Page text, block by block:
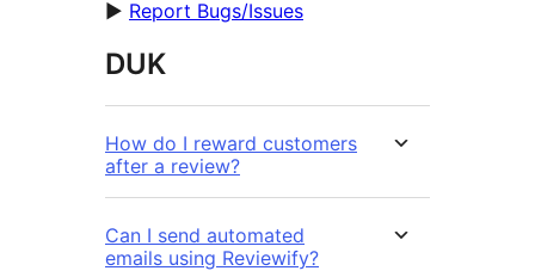
► Report Bugs/Issues
DUK
How do I reward customers
after a review?
Can I send automated
emails using Reviewify?